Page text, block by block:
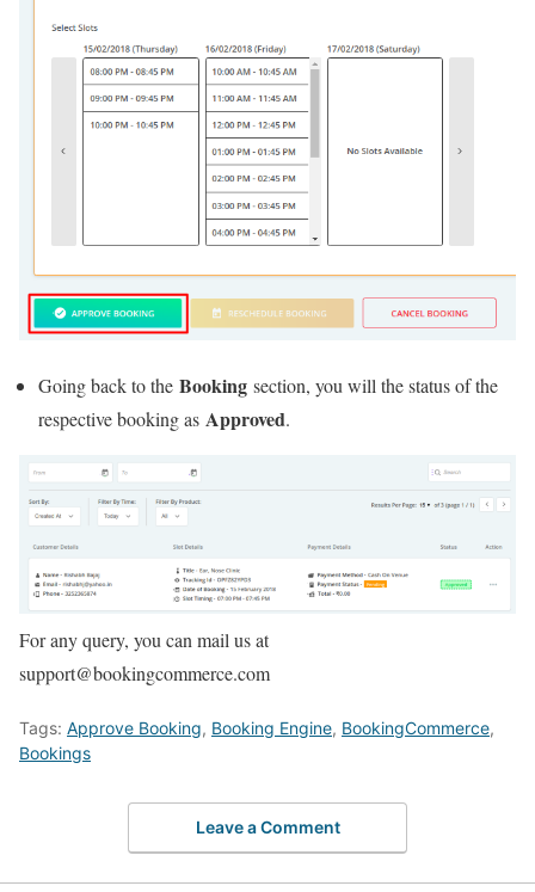
Going back to the Booking section, you will the status of the
respective booking as Approved.
For any query, you can mail us at
support@bookingcommerce.com
Tags: Approve Booking, Booking Engine, BookingCommerce,
Bookings
Leave a Comment